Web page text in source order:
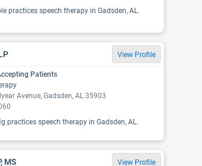
practices speech therapy in Gadsden, AL.
View Profile
Patients
Avenue, Gadsden, AL 35903
practices speech therapy in Gadsden, AL.
MS View Profile